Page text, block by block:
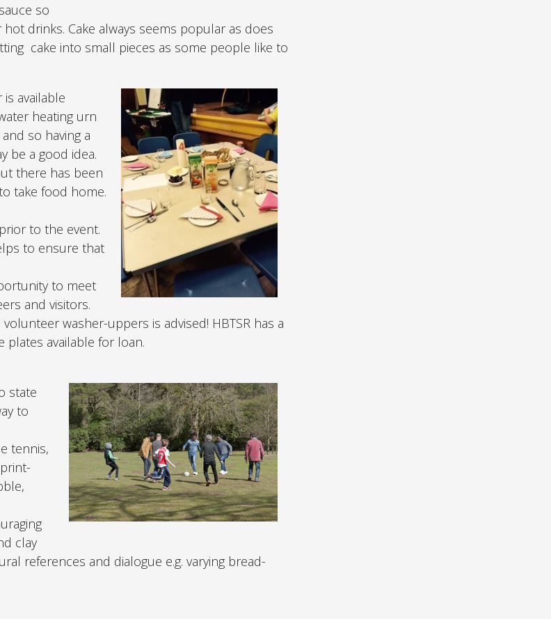
so
drinks. Cake always seems popular as does
cake into small pieces as some people like to
available
heating urn
so having a
be a good idea.
there has been
take food home.
to the event.
to ensure that
to meet
and visitors.
washer-uppers is advised! HBTSR has a
plates available for loan.
state
to
tennis,
clay
references and dialogue e.g. varying bread-